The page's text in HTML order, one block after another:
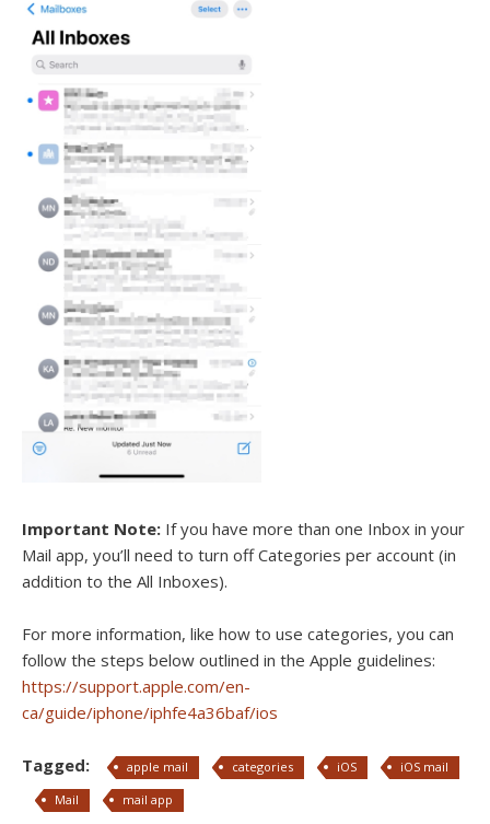
Important Note: If you have more than one Inbox in your
Mail app, you’ll need to turn off Categories per account (in
addition to the All Inboxes).
For more information, like how to use categories, you can
follow the steps below outlined in the Apple guidelines:
https://support.apple.com/en-
ca/guide/iphone/iphfe4a36baf/ios
Tagged: apple mail categories iOS
iOS mail
Mail
mail app